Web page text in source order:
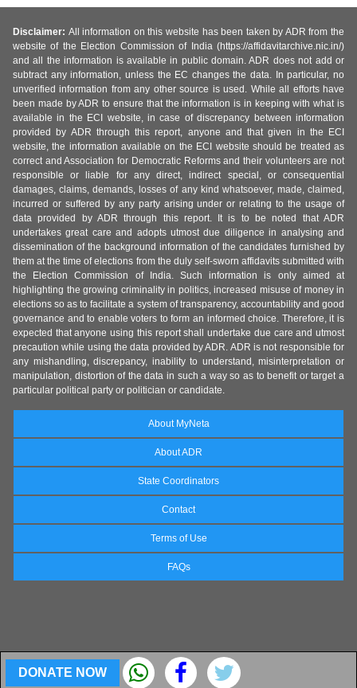
DONATE NOW
Disclaimer: All information on this website has been taken by ADR from the
website of the Election Commission of India (https://affidavitarchive.nic.in/)
and all the information is available in public domain. ADR does not add or
subtract any information, unless the EC changes the data. In particular, no
unverified information from any other source is used. While all efforts have
been made by ADR to ensure that the information is in keeping with what is
available in the ECI website, in case of discrepancy between information
provided by ADR through this report, anyone and that given in the ECI
website, the information available on the ECI website should be treated as
correct and Association for Democratic Reforms and their volunteers are not
responsible or liable for any direct, indirect special, or consequential
damages, claims, demands, losses of any kind whatsoever, made, claimed,
incurred or suffered by any party arising under or relating to the usage of
data provided by ADR through this report. It is to be noted that ADR
undertakes great care and adopts utmost due diligence in analysing and
dissemination of the background information of the candidates furnished by
them at the time of elections from the duly self-sworn affidavits submitted with
the Election Commission of India. Such information is only aimed at
highlighting the growing criminality in politics, increased misuse of money in
elections so as to facilitate a system of transparency, accountability and good
governance and to enable voters to form an informed choice. Therefore, it is
expected that anyone using this report shall undertake due care and utmost
precaution while using the data provided by ADR. ADR is not responsible for
any mishandling, discrepancy, inability to understand, misinterpretation or
manipulation, distortion of the data in such a way so as to benefit or target a
particular political party or politician or candidate.
About MyNeta
About ADR
State Coordinators
Contact
Terms of Use
FAQs